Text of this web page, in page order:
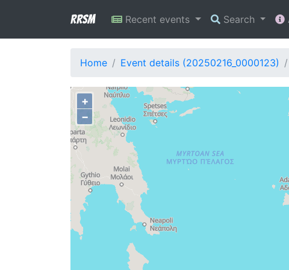
RRSM Recent events Search
Home Event details (20250216_0000123)
+
−